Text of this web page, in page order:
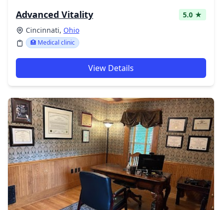
Advanced Vitality
5.0 ★
Cincinnati, Ohio
🏥 Medical clinic
View Details